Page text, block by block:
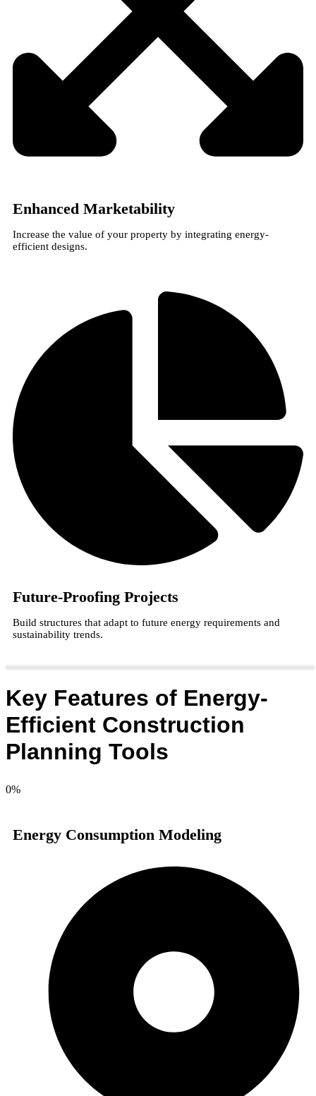
Enhanced Marketability
Increase the value of your property by integrating energy-
efficient designs.
Future-Proofing Projects
Build structures that adapt to future energy requirements and
sustainability trends.
Key Features of Energy-
Efficient Construction
Planning Tools
0%
Energy Consumption Modeling